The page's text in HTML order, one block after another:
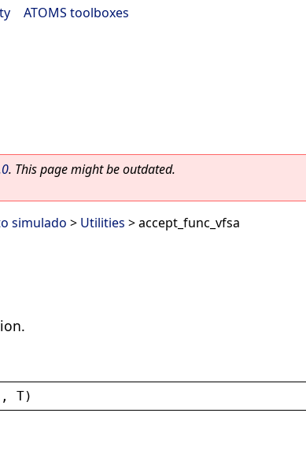
ATOMS toolboxes
. This page might be outdated.
simulado > Utilities > accept_func_vfsa
, T)